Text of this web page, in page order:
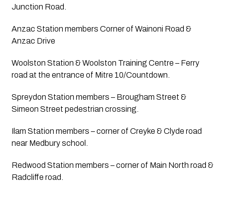
Junction Road.
Anzac Station members Corner of Wainoni Road &
Anzac Drive
Woolston Station & Woolston Training Centre – Ferry
road at the entrance of Mitre 10/Countdown.
Spreydon Station members – Brougham Street &
Simeon Street pedestrian crossing.
Ilam Station members – corner of Creyke & Clyde road
near Medbury school.
Redwood Station members – corner of Main North road &
Radcliffe road.